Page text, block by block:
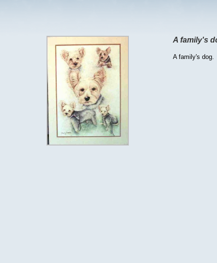
A family's
A family's dog.